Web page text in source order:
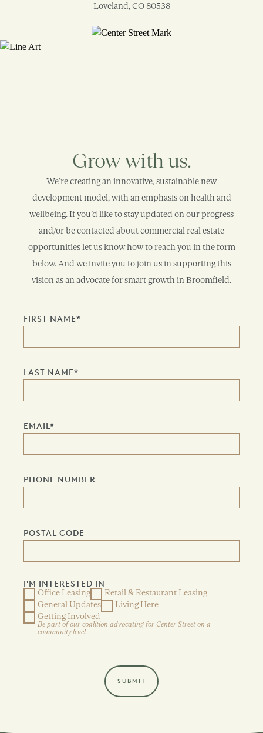
Loveland, CO 80538
Grow with us.
We’re creating an innovative, sustainable new
development model, with an emphasis on health and
wellbeing. If you’d like to stay updated on our progress
and/or be contacted about commercial real estate
opportunities let us know how to reach you in the form
below. And we invite you to join us in supporting this
vision as an advocate for smart growth in Broomfield.
FIRST NAME*
LAST NAME*
EMAIL*
PHONE NUMBER
POSTAL CODE
I'M INTERESTED IN
Office Leasing
Retail & Restaurant Leasing
General Updates
Living Here
Getting Involved